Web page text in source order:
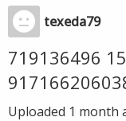
texeda79
719136496
Uploaded 1 month